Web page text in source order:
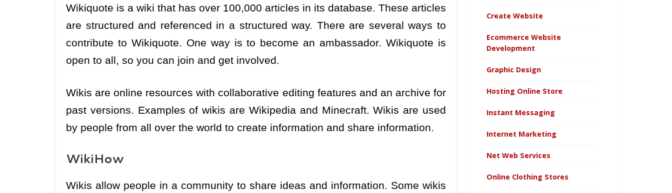
Wikiquote is a wiki that has over 100,000 articles in its database. These articles
are structured and referenced in a structured way. There are several ways to
contribute to Wikiquote. One way is to become an ambassador. Wikiquote is
open to all, so you can join and get involved.
Wikis are online resources with collaborative editing features and an archive for
past versions. Examples of wikis are Wikipedia and Minecraft. Wikis are used
by people from all over the world to create information and share information.
WikiHow
Wikis allow people in a community to share ideas and information. Some wikis
Create Website
Ecommerce Website
Development
Graphic Design
Hosting Online Store
Instant Messaging
Internet Marketing
Net Web Services
Online Clothing Stores